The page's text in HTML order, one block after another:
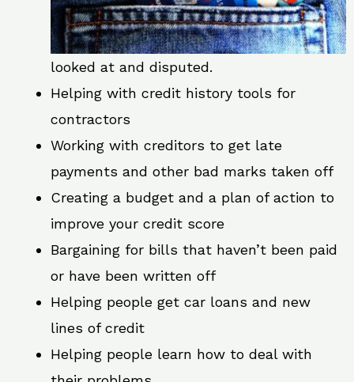
looked at and disputed.
Helping with credit history tools for
contractors
Working with creditors to get late
payments and other bad marks taken off
Creating a budget and a plan of action to
improve your credit score
Bargaining for bills that haven’t been paid
or have been written off
Helping people get car loans and new
lines of credit
Helping people learn how to deal with